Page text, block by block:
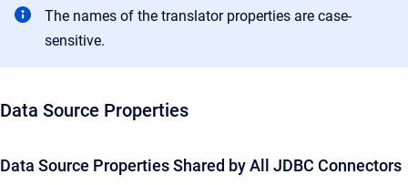
The names of the translator properties are case-
sensitive.
Data Source Properties
Data Source Properties Shared by All JDBC Connectors